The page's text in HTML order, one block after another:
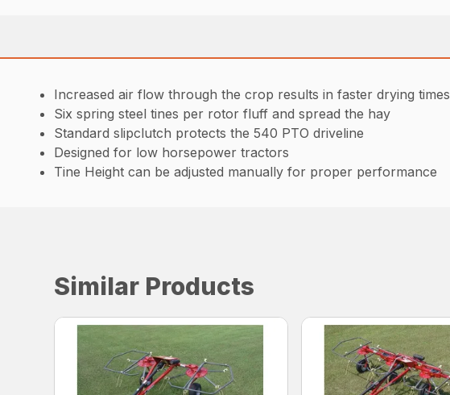
Increased air flow through the crop results in faster drying times
Six spring steel tines per rotor fluff and spread the hay
Standard slipclutch protects the 540 PTO driveline
Designed for low horsepower tractors
Tine Height can be adjusted manually for proper performance
Similar Products